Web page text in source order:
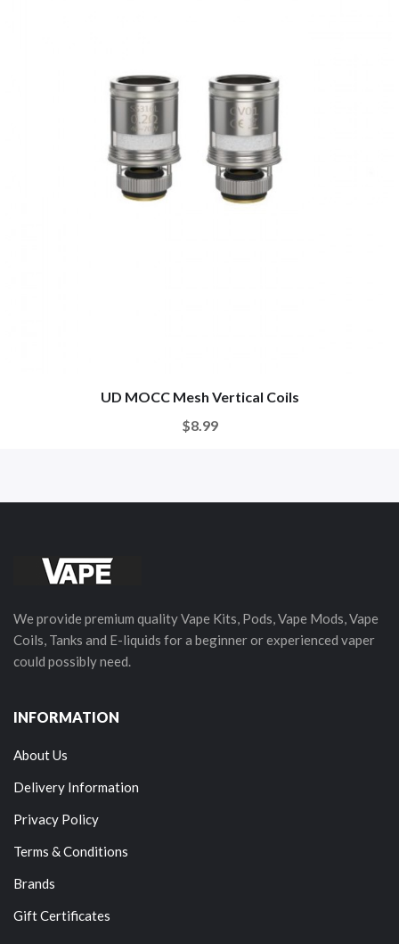
UD MOCC Mesh Vertical Coils
$8.99
We provide premium quality Vape Kits, Pods, Vape Mods, Vape
Coils, Tanks and E-liquids for a beginner or experienced vaper
could possibly need.
INFORMATION
About Us
Delivery Information
Privacy Policy
Terms & Conditions
Brands
Gift Certificates